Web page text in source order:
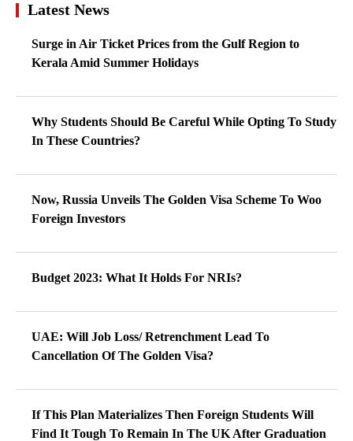
Latest News
Surge in Air Ticket Prices from the Gulf Region to
Kerala Amid Summer Holidays
Why Students Should Be Careful While Opting To Study
In These Countries?
Now, Russia Unveils The Golden Visa Scheme To Woo
Foreign Investors
Budget 2023: What It Holds For NRIs?
UAE: Will Job Loss/ Retrenchment Lead To
Cancellation Of The Golden Visa?
If This Plan Materializes Then Foreign Students Will
Find It Tough To Remain In The UK After Graduation